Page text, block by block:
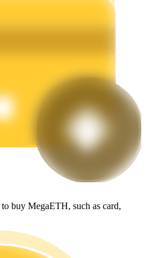
to buy MegaETH, such as card,